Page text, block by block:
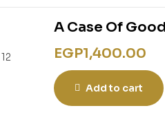
A Case Of
EGP1,400.00
Add to cart